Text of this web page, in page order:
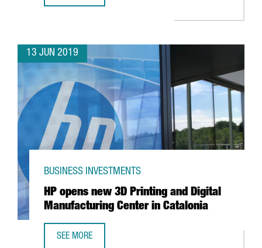
13 JUN 2019
HP opens new 3D Printing and Digital
Manufacturing Center in Catalonia
BUSINESS INVESTMENTS
SEE MORE